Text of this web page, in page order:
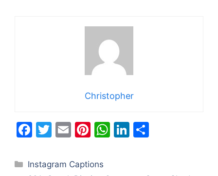
Christopher
F
c
T
itt
E
ai
Pi
er
W Li
Categories
Instagram Captions